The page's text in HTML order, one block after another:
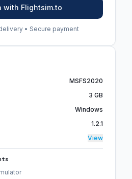
with Flightsim.to
• Secure payment
MSFS2020
3 GB
Windows
1.2.1
View